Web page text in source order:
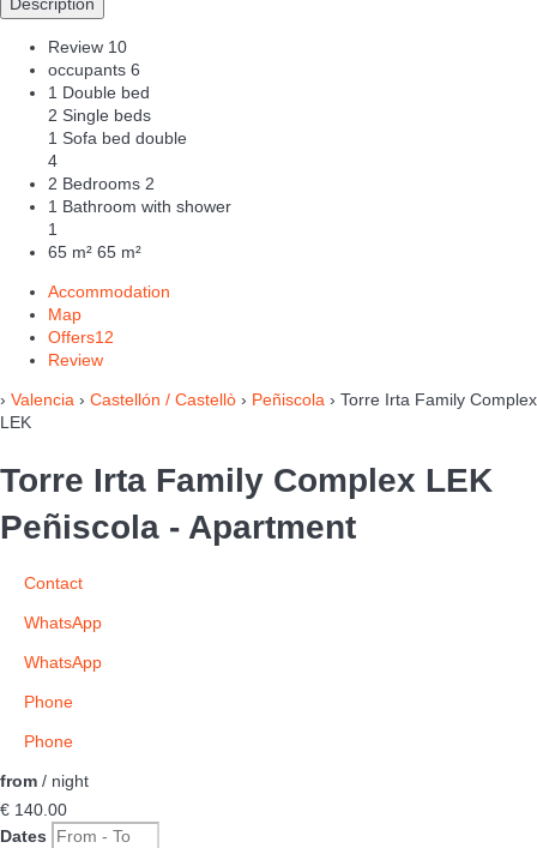
Review 10
occupants 6
1 Double bed
2 Single beds
1 Sofa bed double
4
2 Bedrooms 2
1 Bathroom with shower
1
65 m² 65 m²
Accommodation
Map
Offers12
Review
› Valencia › Castellón / Castellò › Peñiscola › Torre Irta Family Complex
LEK
Torre Irta Family Complex LEK
Peñiscola - Apartment
Contact
WhatsApp
WhatsApp
Phone
Phone
from / night
€ 140.00
Dates